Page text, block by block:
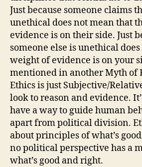
Just because someone claims
unethical does not mean that
evidence is on their side. Just
someone else is unethical
weight of evidence is on your
mentioned in another Myth of
Ethics is just Subjective/
look to reason and evidence.
have a way to guide human
apart from political division.
about principles of what’s
no political perspective has a
what’s good and right.